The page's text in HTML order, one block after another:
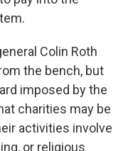
Colin Roth
the bench, but
imposed by the
charities may be
activities involve
or religious